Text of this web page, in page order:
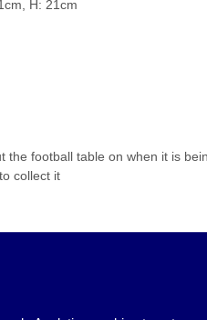
H: 21cm
football table on when it is
collect it
click